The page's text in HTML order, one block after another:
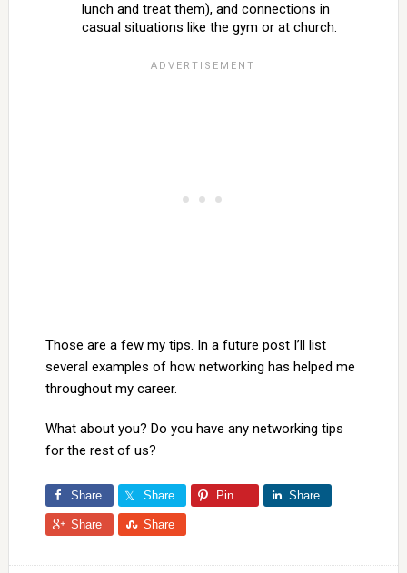
lunch and treat them), and connections in
casual situations like the gym or at church.
Those are a few my tips. In a future post I’ll list
several examples of how networking has helped me
throughout my career.
What about you? Do you have any networking tips
for the rest of us?
Share Share Pin Share
Share Share